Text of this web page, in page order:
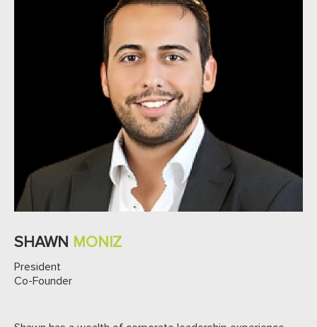
SHAWN MONIZ
President
Co-Founder